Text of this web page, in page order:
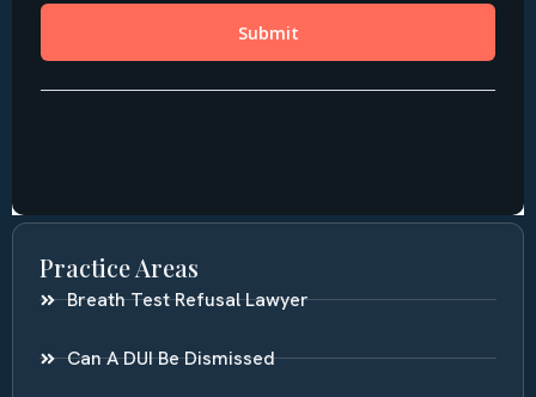
Practice Areas
Breath Test Refusal Lawyer
Can A DUI Be Dismissed